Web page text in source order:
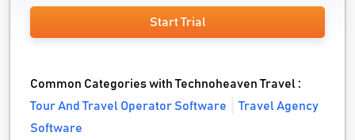
Start Trial
Common Categories with Technoheaven Travel :
Tour And Travel Operator Software
Travel Agency
Software